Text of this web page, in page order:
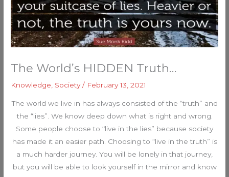
The World’s HIDDEN Truth…
Knowledge Society/ February 13, 2021
The world we live in has always consisted of the “truth” and
the “lies”. We know deep down what is right and wrong.
Some people choose to “live in the lies” because society
has made it an easier path. Choosing to “live in the truth” is
a much harder journey. You will be lonely in that journey,
but you will be able to look yourself in the mirror and know